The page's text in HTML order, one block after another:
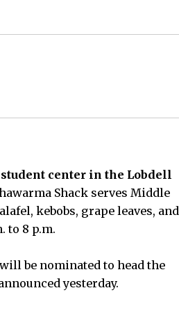
center in the Lobdell
Shack serves Middle
kebobs, grape leaves, and
to 8 p.m.
will be nominated to head the
yesterday.